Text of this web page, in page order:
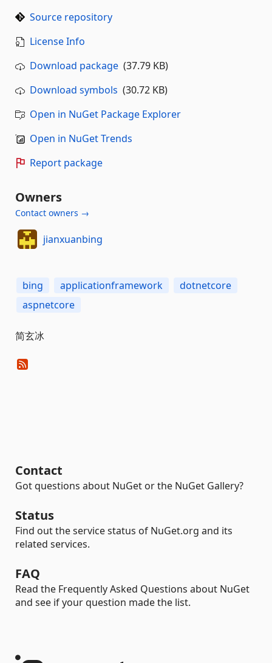
Source repository
License Info
Download package (37.79 KB)
Download symbols (30.72 KB)
Open in NuGet Package Explorer
Open in NuGet Trends
Report package
Owners
Contact owners →
jianxuanbing
bing applicationframework
dotnetcore
aspnetcore
简玄冰
Contact
Got questions about NuGet or the NuGet Gallery?
Status
Find out the service status of NuGet.org and its
related services.
FAQ
Read the Frequently Asked Questions about NuGet
and see if your question made the list.